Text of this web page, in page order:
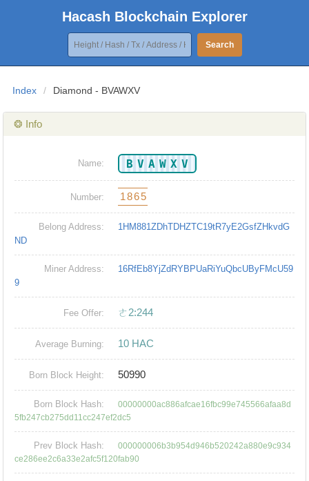
Hacash Blockchain Explorer
Search
Index / Diamond - BVAWXV
❂ Info
Name: BVAWXV
Number: 1865
Belong Address:
1HM881ZDhTDHZTC19tR7yE2GsfZHkvdG
ND
Miner Address:
16RfEb8YjZdRYBPUaRiYuQbcUByFMcU59
9
Fee Offer: ㄜ2:244
Average Burning: 10 HAC
Born Block Height: 50990
Born Block Hash:
00000000ac886afcae16fbc99e745566afaa8d
5fb247cb275dd11cc247ef2dc5
Prev Block Hash:
000000006b3b954d946b520242a880e9c934
ce286ee2c6a33e2afc5f120fab90